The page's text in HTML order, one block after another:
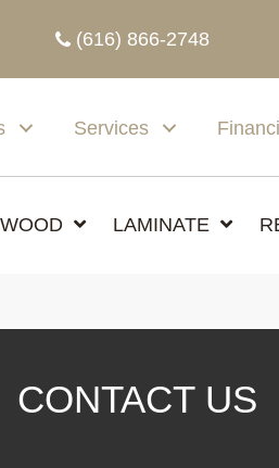
(616) 866-2748
Services
LAMINATE
CONTACT US